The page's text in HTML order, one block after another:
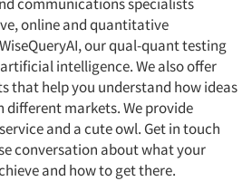
online and quantitative
our qual-quant testing
intelligence. We also offer
that help you understand how ideas
markets. We provide
and a cute owl. Get in touch
conversation about what your
and how to get there.